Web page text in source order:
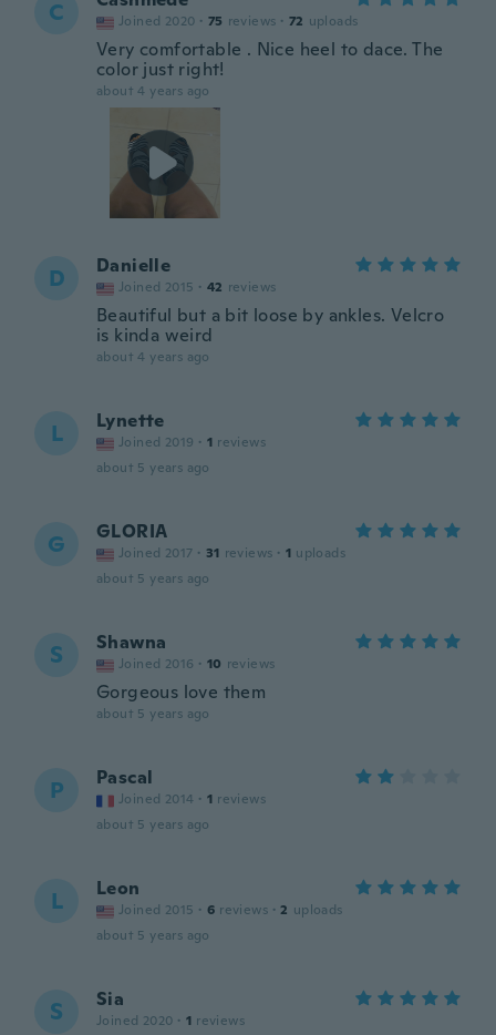
C Joined 2020 · 75 reviews · 72 uploads
Very comfortable . Nice heel to dace. The
color just right!
about 4 years ago
D Danielle
Joined 2015 · 42 reviews
Beautiful but a bit loose by ankles. Velcro
is kinda weird
about 4 years ago
L Lynette
Joined 2019 · 1 reviews
about 5 years ago
G GLORIA
Joined 2017 · 31 reviews · 1 uploads
about 5 years ago
S Shawna
Joined 2016 · 10 reviews
Gorgeous love them
about 5 years ago
P Pascal
Joined 2014 · 1 reviews
about 5 years ago
L Leon
Joined 2015 · 6 reviews · 2 uploads
about 5 years ago
S Sia
Joined 2020 · 1 reviews